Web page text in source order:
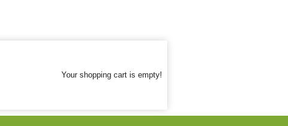
Your shopping cart is empty!